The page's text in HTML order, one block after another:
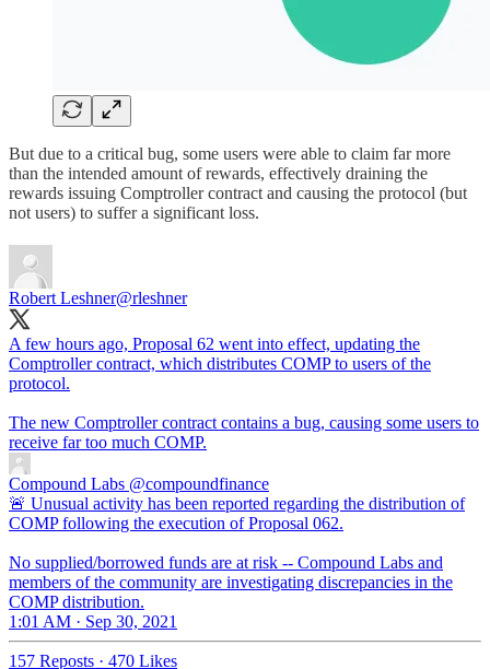
But due to a critical bug, some users were able to claim far more
than the intended amount of rewards, effectively draining the
rewards issuing Comptroller contract and causing the protocol (but
not users) to suffer a significant loss.
Robert Leshner@rleshner
A few hours ago, Proposal 62 went into effect, updating the
Comptroller contract, which distributes COMP to users of the
protocol.
The new Comptroller contract contains a bug, causing some users to
receive far too much COMP.
Compound Labs @compoundfinance
🚨 Unusual activity has been reported regarding the distribution of
COMP following the execution of Proposal 062.
No supplied/borrowed funds are at risk -- Compound Labs and
members of the community are investigating discrepancies in the
COMP distribution.
1:01 AM · Sep 30, 2021
157 Reposts · 470 Likes